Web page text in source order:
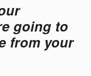
going to
from your